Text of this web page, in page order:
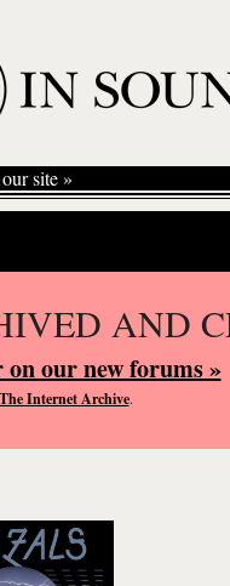
site »
AND
on our new forums »
The Internet Archive.